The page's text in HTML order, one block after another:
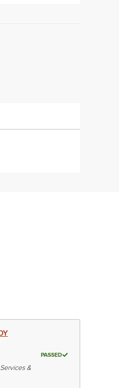
&
PASSED